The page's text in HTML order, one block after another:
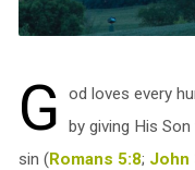
G
od loves every
by giving His
sin (Romans 5:8; John